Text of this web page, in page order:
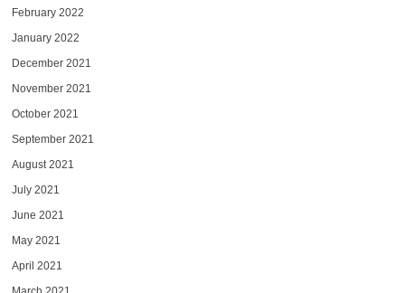
February 2022
January 2022
December 2021
November 2021
October 2021
September 2021
August 2021
July 2021
June 2021
May 2021
April 2021